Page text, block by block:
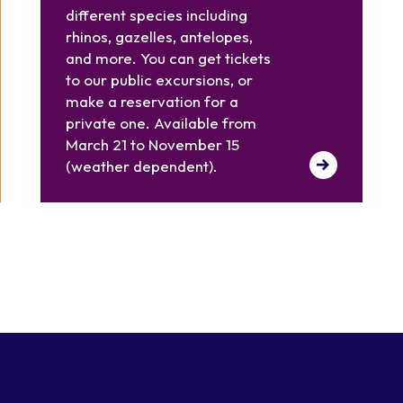
different species including
rhinos, gazelles, antelopes,
and more. You can get tickets
to our public excursions, or
make a reservation for a
private one. Available from
March 21 to November 15
(weather dependent).